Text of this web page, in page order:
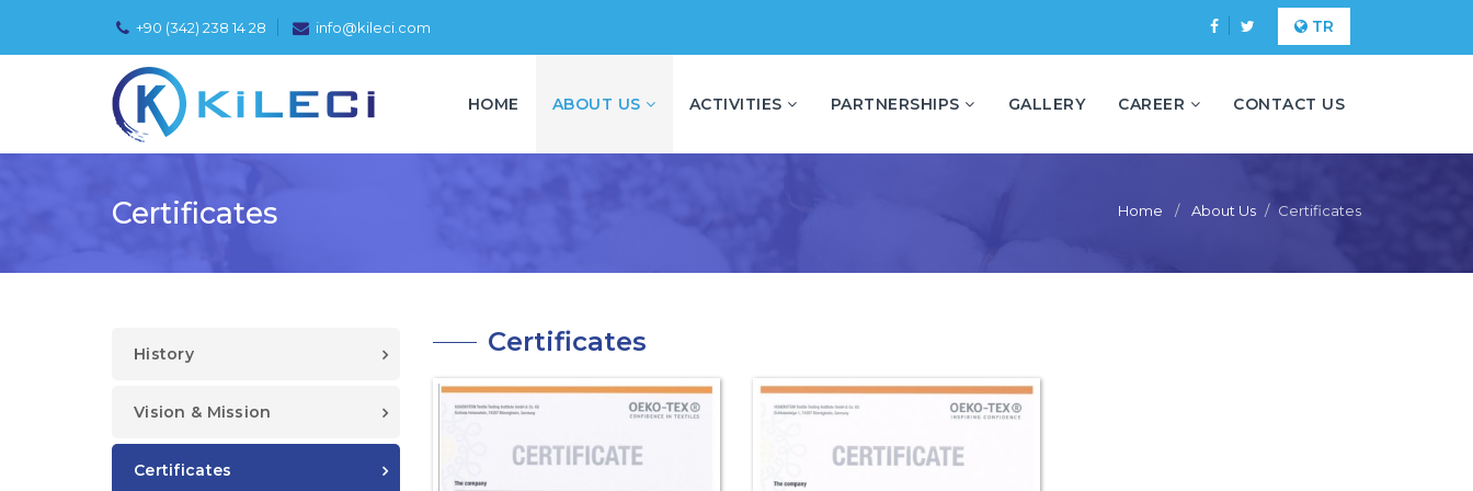
+90 (342) 238 14 28 info@kileci.com TR
HOME ABOUT US ACTIVITIES PARTNERSHIPS GALLERY CAREER CONTACT US
Certificates Home About Us Certificates
History
Vision & Mission
Certificates
Certificates